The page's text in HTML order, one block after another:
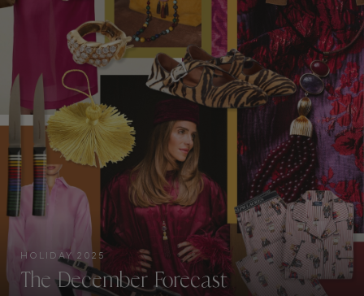
HOLIDAY 2025
The December Forecast